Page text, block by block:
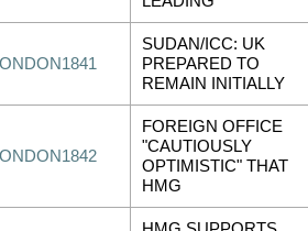
SUDAN/ICC: UK
PREPARED TO
REMAIN INITIALLY
FOREIGN OFFICE
"CAUTIOUSLY
OPTIMISTIC" THAT
HMG